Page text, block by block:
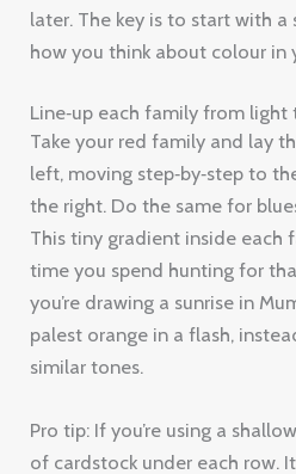
later. The key is to start with
how you think about colour in
Line‑up each family from light
Take your red family and lay
left, moving step‑by‑step to
the right. Do the same for
This tiny gradient inside each
time you spend hunting for
you’re drawing a sunrise in
palest orange in a flash,
similar tones.
Pro tip: If you’re using a
of cardstock under each row.